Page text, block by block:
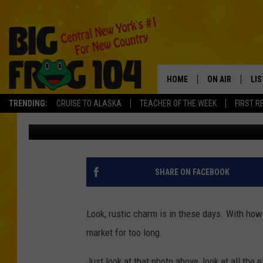
TRENDING: CRUISE TO ALASKA TEACHER OF THE WEEK FIRST
HOME ON AIR
SCHEDULE
POLLY WOGG
TASTE OF
THIS NEW YORK
CHARM IT SHOULD BE
Vinnie Published: February 22, 2022
SHARE ON FACEBOOK
Look, rustic charm is in these days. With
market for too long.